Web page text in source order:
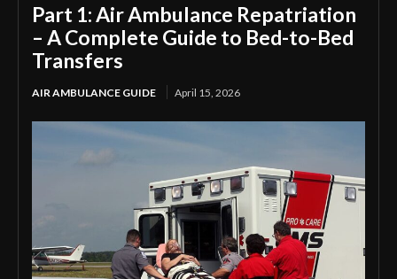
Part 1: Air Ambulance Repatriation
– A Complete Guide to Bed-to-Bed
Transfers
AIR AMBULANCE GUIDE April 15, 2026